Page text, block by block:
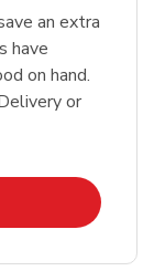
an extra
have
on hand.
or
New Tab